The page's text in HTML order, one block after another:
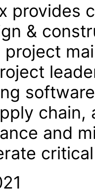
provides
&
project
chain,
and